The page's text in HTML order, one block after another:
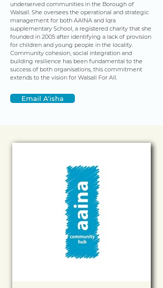
underserved communities in the Borough of
Walsall. She oversees the operational and strategic
management for both AAINA and Iqra
supplementary School, a registered charity that she
founded in 2005 after identifying a lack of provision
for children and young people in the locality.
Community cohesion, social integration and
building resilience has been fundamental to the
success of both organisations, this commitment
extends to the vision for Walsall For All.
Email A'isha